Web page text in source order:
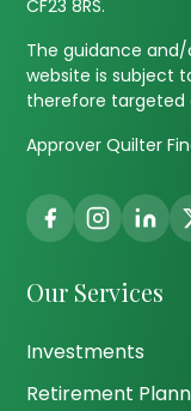
CF23 8RS.
The guidance
website is subject
therefore targeted
Approver Quilter
Our Services
Investments
Retirement